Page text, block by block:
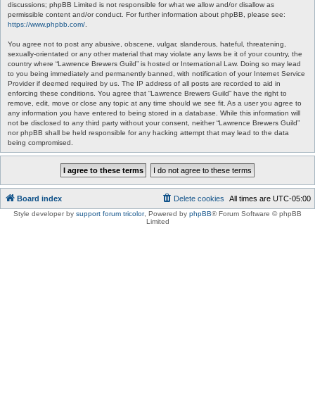
discussions; phpBB Limited is not responsible for what we allow and/or disallow as
permissible content and/or conduct. For further information about phpBB, please see:
https://www.phpbb.com/
You agree not to post any abusive, obscene, vulgar, slanderous, hateful, threatening,
sexually-orientated or any other material that may violate any laws be it of your country, the
country where “Lawrence Brewers Guild” is hosted or International Law. Doing so may lead
to you being immediately and permanently banned, with notification of your Internet Service
Provider if deemed required by us. The IP address of all posts are recorded to aid in
enforcing these conditions. You agree that “Lawrence Brewers Guild” have the right to
remove, edit, move or close any topic at any time should we see fit. As a user you agree to
any information you have entered to being stored in a database. While this information will
not be disclosed to any third party without your consent, neither “Lawrence Brewers Guild”
nor phpBB shall be held responsible for any hacking attempt that may lead to the data
being compromised.
Board index All times are UTC-05:00
Delete cookies
Style developer by support forum tricolor, Powered by phpBB® Forum Software © phpBB
Limited